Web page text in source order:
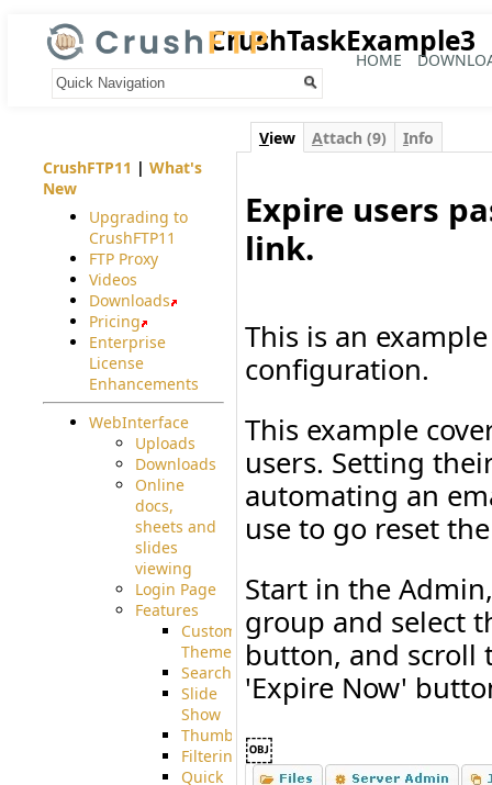
HOME
CrushTaskExample3
View Attach (9) Info
Expire users
link.
This is an
configuration.
This example
users. Setting
automating an
use to go reset
Start in the
group and select
button, and scroll
'Expire Now'
￼
CrushFTP11 | What's
New
Upgrading to
CrushFTP11
FTP Proxy
Videos
Downloads
Pricing
Enterprise
License
Enhancements
WebInterface
Uploads
Downloads
Online
docs,
sheets and
slides
viewing
Login Page
Features
Custom
Theme
Searching
Slide
Show
Thumbnails
Filtering
Quick